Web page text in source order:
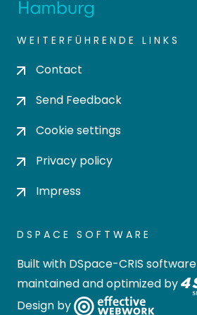
WEITERFÜHRENDE LINKS
Contact
Send Feedback
Cookie settings
Privacy policy
Impress
DSPACE SOFTWARE
Built with DSpace-CRIS software
maintained and optimized by
Design by